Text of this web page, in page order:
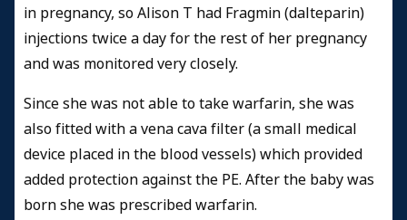
in pregnancy, so Alison T had Fragmin (dalteparin)
injections twice a day for the rest of her pregnancy
and was monitored very closely.
Since she was not able to take warfarin, she was
also fitted with a vena cava filter (a small medical
device placed in the blood vessels) which provided
added protection against the PE. After the baby was
born she was prescribed warfarin.